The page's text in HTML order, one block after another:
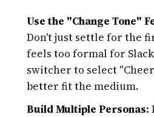
Use the "Change Tone"
Don't just settle for the
feels too formal for
switcher to select
better fit the medium.
Build Multiple Personas: